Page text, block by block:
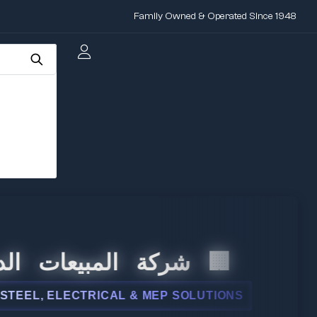
Family Owned & Operated Since 1948
🏢 شركة
& MEP SOLUTIONS